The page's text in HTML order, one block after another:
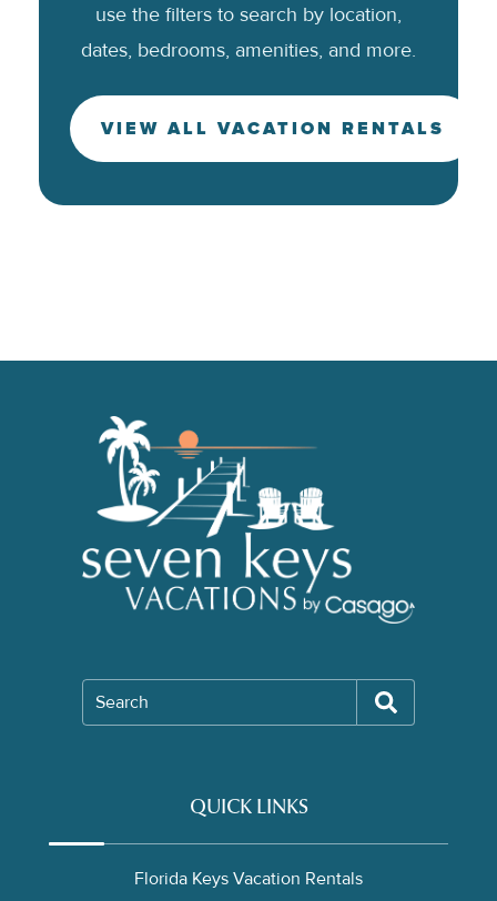
use the filters to search by location,
dates, bedrooms, amenities, and more.
VIEW ALL VACATION RENTALS
Search
QUICK LINKS
Florida Keys Vacation Rentals